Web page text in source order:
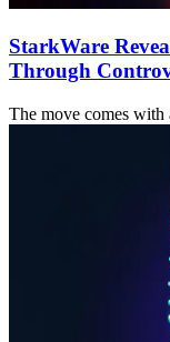
StarkWare
Through
The move comes with